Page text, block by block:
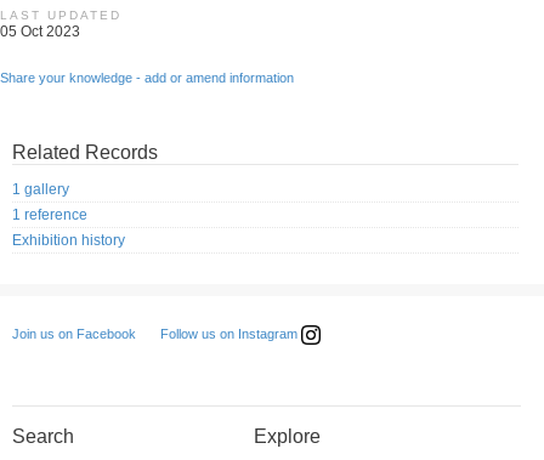
LAST UPDATED
05 Oct 2023
Share your knowledge - add or amend information
Related Records
1 gallery
1 reference
Exhibition history
Join us on Facebook Follow us on Instagram
Search Explore